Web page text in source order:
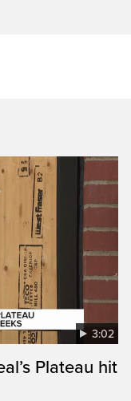
3:02
Plateau hit